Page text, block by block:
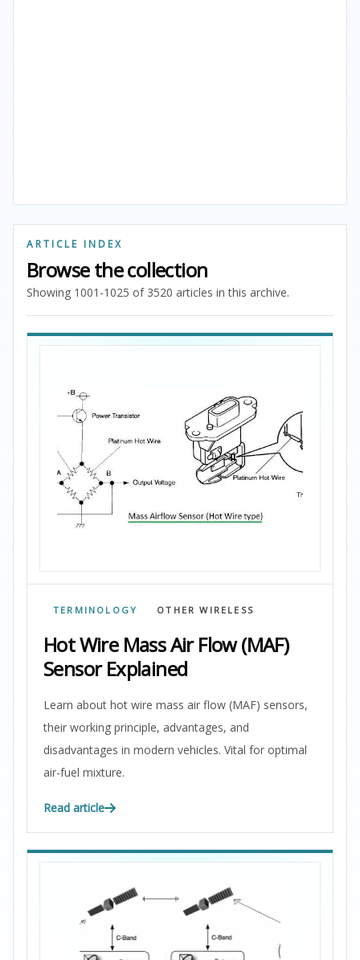
ARTICLE INDEX
Browse the collection
Showing 1001-1025 of 3520 articles in this archive.
TERMINOLOGY OTHER WIRELESS
Hot Wire Mass Air Flow (MAF)
Sensor Explained
Learn about hot wire mass air flow (MAF) sensors,
their working principle, advantages, and
disadvantages in modern vehicles. Vital for optimal
air-fuel mixture.
Read article